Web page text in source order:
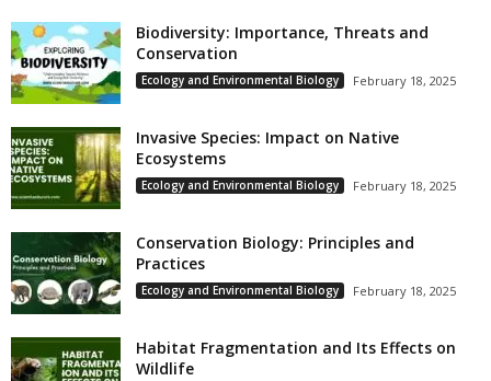
Biodiversity: Importance, Threats and
Conservation
Ecology and Environmental Biology February 18, 2025
Invasive Species: Impact on Native
Ecosystems
Ecology and Environmental Biology February 18, 2025
Conservation Biology: Principles and
Practices
Ecology and Environmental Biology February 18, 2025
Habitat Fragmentation and Its Effects on
Wildlife